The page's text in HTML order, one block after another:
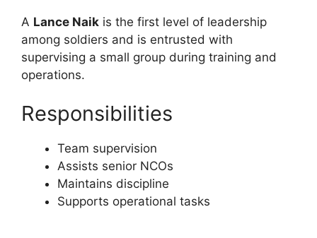
A Lance Naik is the first level of leadership
among soldiers and is entrusted with
supervising a small group during training and
operations.
Responsibilities
Team supervision
Assists senior NCOs
Maintains discipline
Supports operational tasks